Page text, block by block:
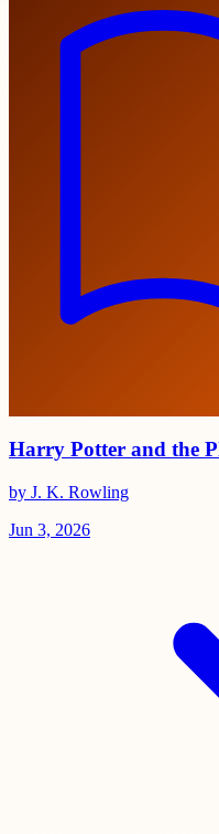
Harry Potter and the
by J. K. Rowling
Jun 3, 2026